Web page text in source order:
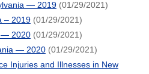
— 2019(01/29/2021)
– 2019(01/29/2021)
— 2020(01/29/2021)
— 2020(01/29/2021)
Injuries and Illnesses in New